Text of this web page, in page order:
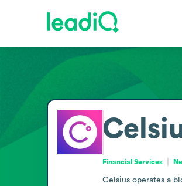
Financial Services
Celsius operates a